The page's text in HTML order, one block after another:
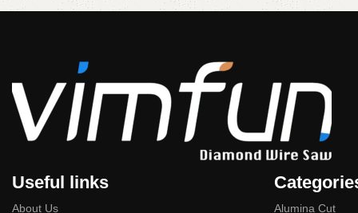
Useful links
About Us Alumina Cut